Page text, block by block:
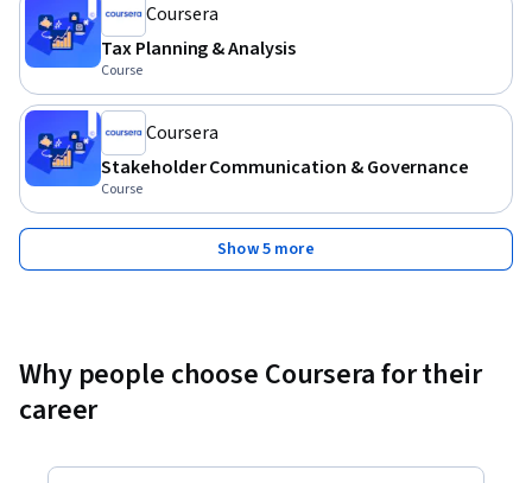
Coursera
Tax Planning & Analysis
Course
Coursera
Stakeholder Communication & Governance
Course
Show 5 more
Why people choose Coursera for their
career